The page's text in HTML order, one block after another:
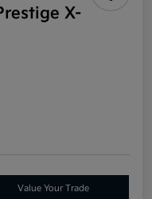
X-
Value Your Trade